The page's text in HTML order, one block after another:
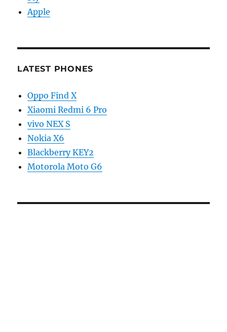
Apple
LATEST PHONES
Oppo Find X
Xiaomi Redmi 6 Pro
vivo NEX S
Nokia X6
Blackberry KEY2
Motorola Moto G6